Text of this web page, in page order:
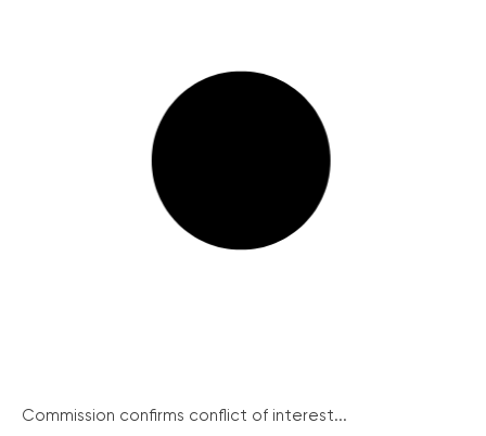
Commission confirms conflict of interest...